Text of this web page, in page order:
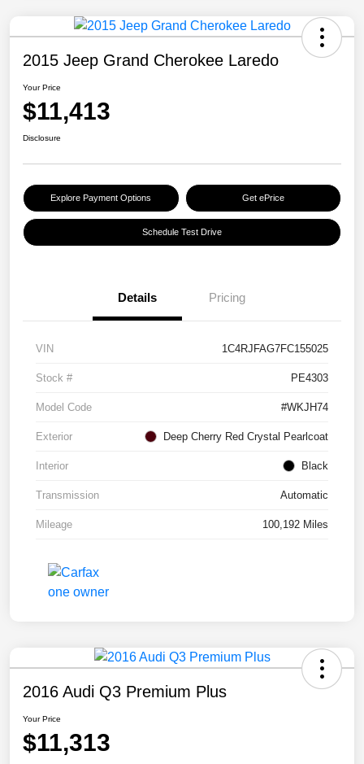
2015 Jeep Grand Cherokee Laredo
Your Price
$11,413
Disclosure
Explore Payment Options Get ePrice
Schedule Test Drive
Details Pricing
VIN 1C4RJFAG7FC155025
Stock # PE4303
Model Code #WKJH74
Exterior Deep Cherry Red Crystal Pearlcoat
Interior Black
Transmission Automatic
Mileage 100,192 Miles
2016 Audi Q3 Premium Plus
Your Price
$11,313